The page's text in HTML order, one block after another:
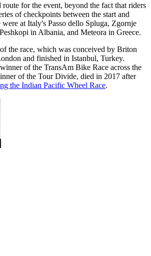
route for the event, beyond the fact that riders
of checkpoints between the start and
at Italy's Passo dello Spluga, Zgornje
in Albania, and Meteora in Greece.
the race, which was conceived by Briton
and finished in Istanbul, Turkey.
of the TransAm Bike Race across the
of the Tour Divide, died in 2017 after
the Indian Pacific Wheel Race.